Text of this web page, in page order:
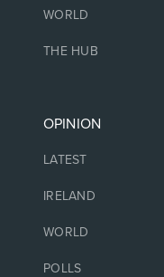
WORLD
THE HUB
OPINION
LATEST
IRELAND
WORLD
POLLS